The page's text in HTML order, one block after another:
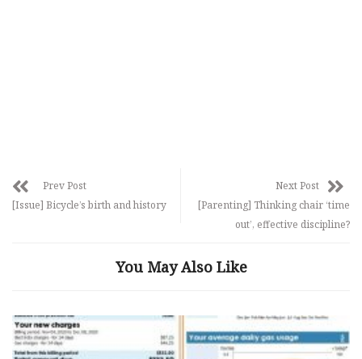
Prev Post
[Issue] Bicycle’s birth and history
Next Post
[Parenting] Thinking chair ‘time
out’, effective discipline?
You May Also Like